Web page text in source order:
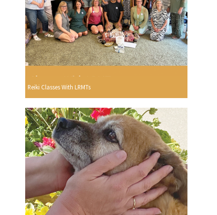
Reiki Classes With LRMTs